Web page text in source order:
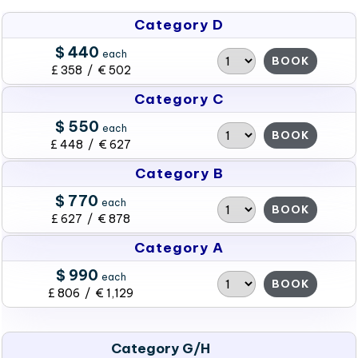
Category D
$ 440 each
£ 358 / € 502
BOOK
Category C
$ 550 each
£ 448 / € 627
BOOK
Category B
$ 770 each
£ 627 / € 878
BOOK
Category A
$ 990 each
£ 806 / € 1,129
BOOK
Category G/H